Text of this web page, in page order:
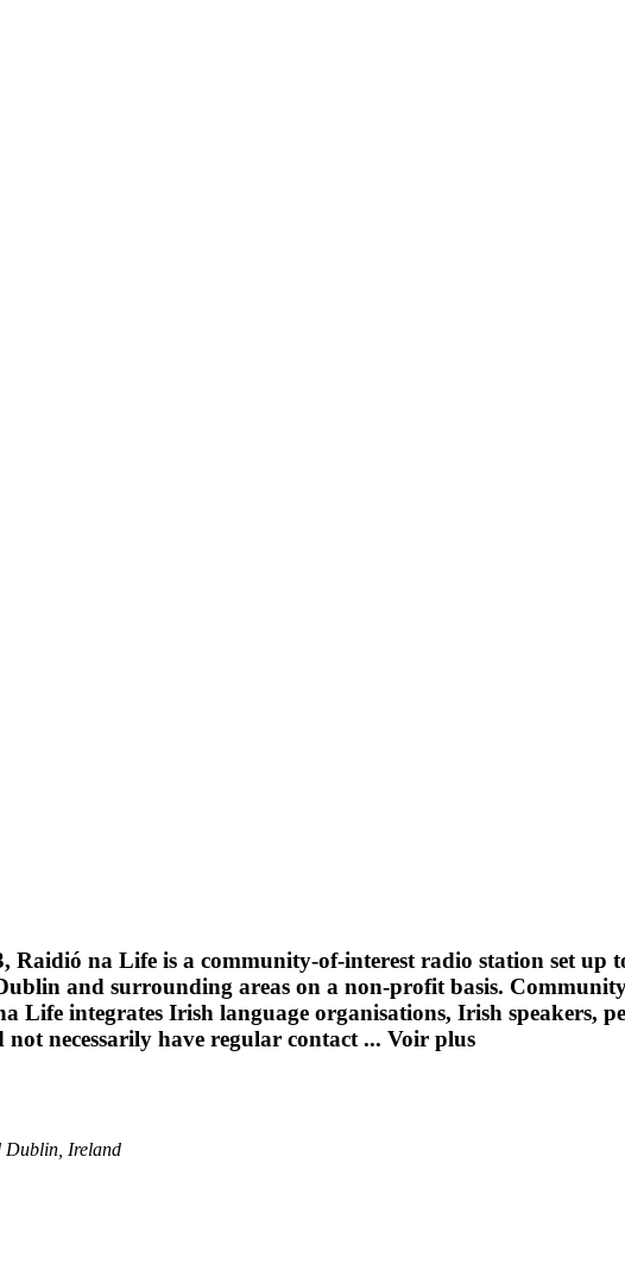
Raidió na Life is a community-of-interest radio station set
and surrounding areas on a non-profit basis.
Life integrates Irish language organisations, Irish speakers,
necessarily have regular contact ... Voir plus
Dublin, Ireland